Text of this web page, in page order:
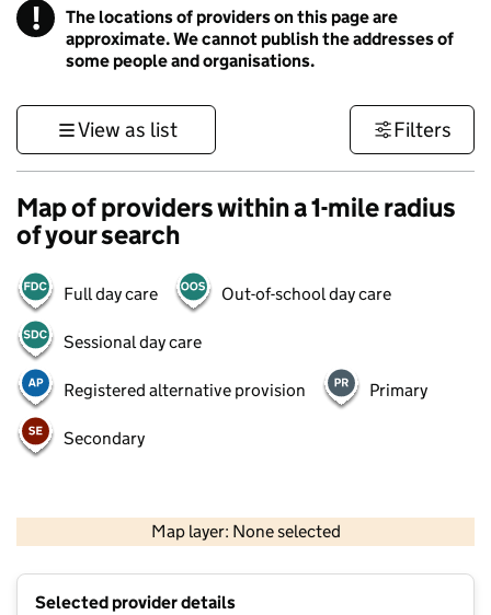
! Information
The locations of providers on this page are
approximate. We cannot publish the addresses of
some people and organisations.
View as list Filters
Map of providers within a 1-mile radius
of your search
Full day care Out-of-school day care
Sessional day care
Registered alternative provision Primary
Secondary
Map layer: None selected
Contains OS data © Crown copyright and database rights 2026
Selected provider details